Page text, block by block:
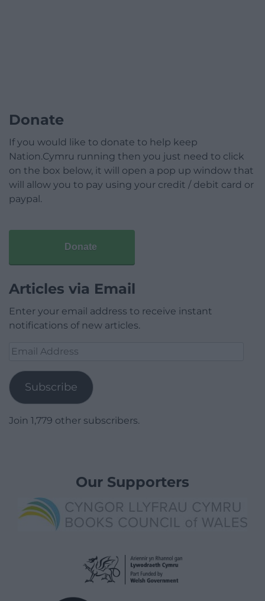
Donate
If you would like to donate to help keep
Nation.Cymru running then you just need to click
on the box below, it will open a pop up window that
will allow you to pay using your credit / debit card or
paypal.
Donate
Articles via Email
Enter your email address to receive instant
notifications of new articles.
Email
Subscribe
Join 1,779 other subscribers.
Our Supporters